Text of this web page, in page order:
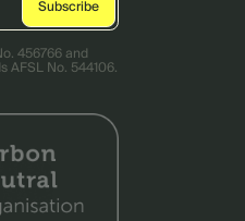
456766 and
AFSL No. 544106.